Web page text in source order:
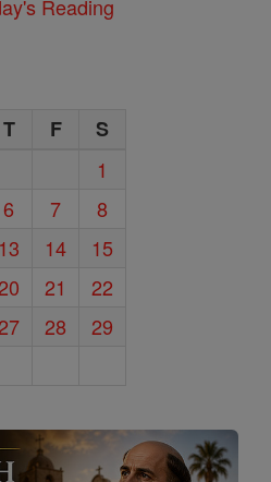
Reading
T F
S
1
6 7
8
13 14
15
20 21
22
27 28
29